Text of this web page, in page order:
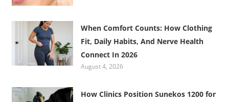
When Comfort Counts: How Clothing
Fit, Daily Habits, And Nerve Health
Connect In 2026
August 4, 2026
How Clinics Position Sunekos 1200 for